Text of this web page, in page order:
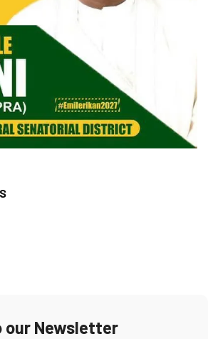
our Newsletter